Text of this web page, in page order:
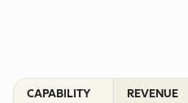
CAPABILITY
REVENUE